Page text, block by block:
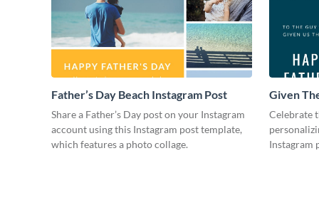
Father’s Day Beach Instagram Post
Share a Father’s Day post on your Instagram
account using this Instagram post template,
which features a photo collage.
Given
Celebrate
Instagram